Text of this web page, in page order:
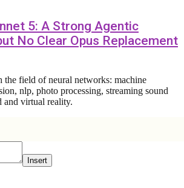
5: A Strong Agentic
No Clear Opus Replacement
the field of neural networks: machine
nlp, photo processing, streaming sound
and virtual reality.
Insert